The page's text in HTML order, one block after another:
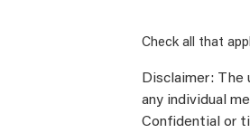
Check all that
Disclaimer:
any individual
Confidential or